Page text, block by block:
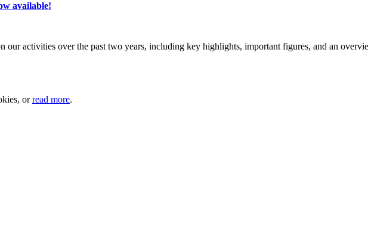
available!
our activities over the past two years, including key highlights, important figures, and an
orread more.